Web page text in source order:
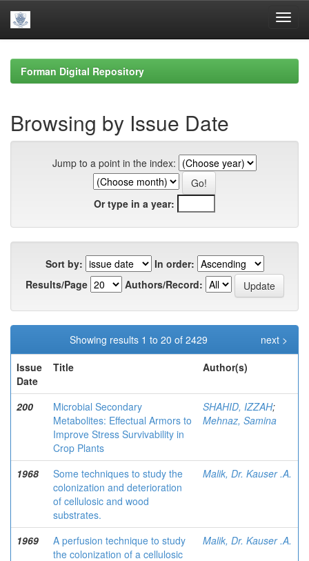
navigationForman Digital Repository
Browsing by Issue Date
Jump to a point in the index:
Or type in a year:
Sort by:
In order:
Results/Page
Authors/Record:
Showing results 1 to 20 of 2429
next >
Issue
Date
Title Author(s)
200
Microbial Secondary
Metabolites: Effectual Armors to
Improve Stress Survivability in
Crop Plants
SHAHID, IZZAH;
Mehnaz, Samina
1968
Some techniques to study the
colonization and deterioration
of cellulosic and wood
substrates.
Malik, Dr. Kauser .A.
1969
A perfusion technique to study
the colonization of a cellulosic
Malik, Dr. Kauser .A.